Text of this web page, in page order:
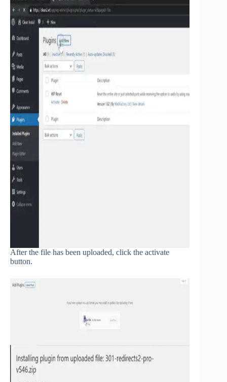
After the file has been uploaded, click the activate
button.